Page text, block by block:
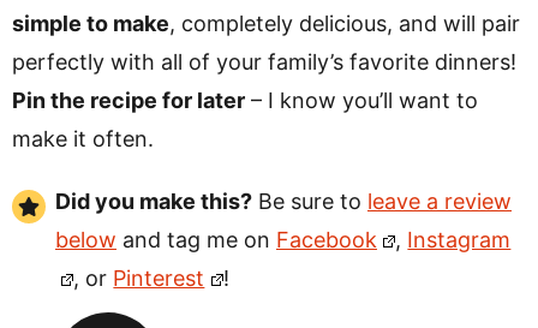
simple to make, completely delicious, and will pair
perfectly with all of your family’s favorite dinners!
Pin the recipe for later – I know you’ll want to
make it often.
Did you make this? Be sure to leave a review
below and tag me on Facebook , Instagram
, or Pinterest !